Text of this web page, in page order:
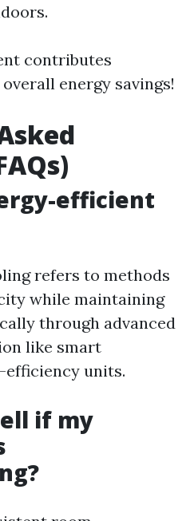
contributes
energy savings!
efficient
refers to methods
while maintaining
through advanced
like smart
units.
if my